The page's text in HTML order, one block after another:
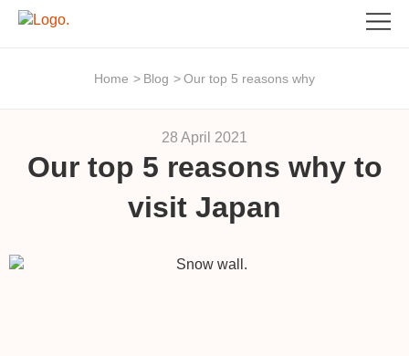
Home > Blog >Our top 5 reasons why
28 April 2021
Our top 5 reasons why to
visit Japan